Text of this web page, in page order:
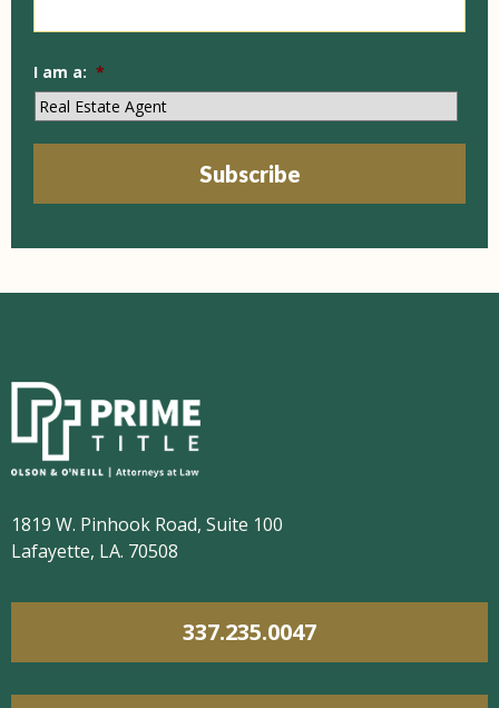
I am a: *
Subscribe
1819 W. Pinhook Road, Suite 100
Lafayette, LA. 70508
337.235.0047